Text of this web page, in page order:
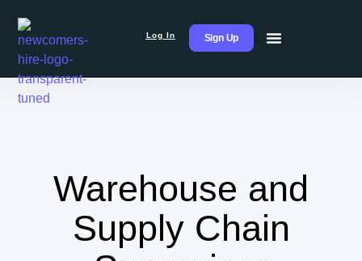
Log In Sign Up
Warehouse and
Supply Chain